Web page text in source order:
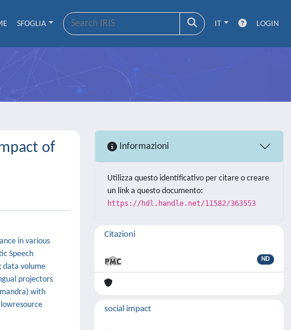
SFOGLIA IT LOGIN
of
in various
Speech
data volume
projectors
with
Informazioni
Utilizza questo identificativo per citare o creare
un link a questo documento:
https://hdl.handle.net/11582/363553
Citazioni
ND
social impact